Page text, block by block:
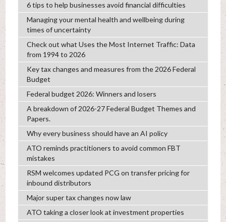
6 tips to help businesses avoid financial difficulties
Managing your mental health and wellbeing during
times of uncertainty
Check out what Uses the Most Internet Traffic: Data
from 1994 to 2026
Key tax changes and measures from the 2026 Federal
Budget
Federal budget 2026: Winners and losers
A breakdown of 2026-27 Federal Budget Themes and
Papers.
Why every business should have an AI policy
ATO reminds practitioners to avoid common FBT
mistakes
RSM welcomes updated PCG on transfer pricing for
inbound distributors
Major super tax changes now law
ATO taking a closer look at investment properties